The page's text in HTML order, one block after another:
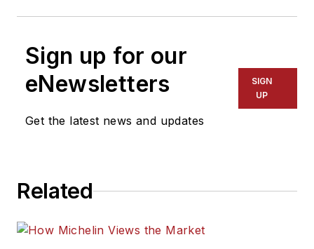
Sign up for our
eNewsletters
Get the latest news and updates
SIGN
UP
Related